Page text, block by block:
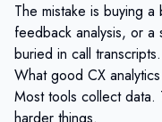
The mistake is buying
feedback analysis, or a
buried in call
What good CX
Most tools collect